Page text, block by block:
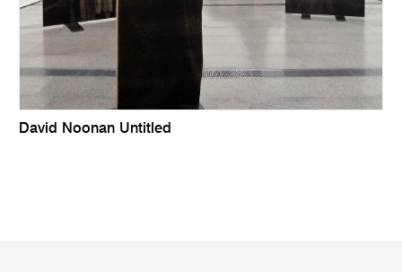
David Noonan Untitled